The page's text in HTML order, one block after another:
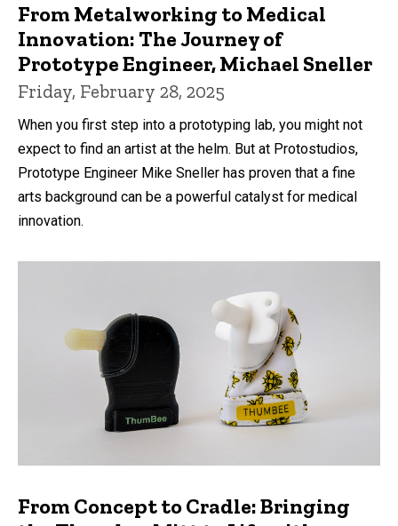
From Metalworking to Medical
Innovation: The Journey of
Prototype Engineer, Michael Sneller
Friday, February 28, 2025
When you first step into a prototyping lab, you might not
expect to find an artist at the helm. But at Protostudios,
Prototype Engineer Mike Sneller has proven that a fine
arts background can be a powerful catalyst for medical
innovation.
From Concept to Cradle: Bringing